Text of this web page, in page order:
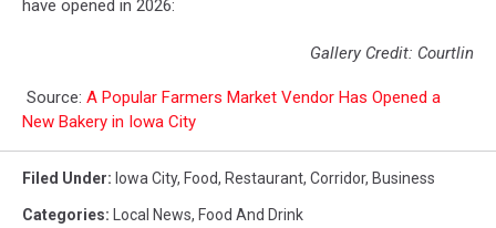
have opened in 2026:
Gallery Credit: Courtlin
Source: A Popular Farmers Market Vendor Has Opened a
New Bakery in Iowa City
Filed Under: Iowa City, Food, Restaurant, Corridor, Business
Categories: Local News, Food And Drink